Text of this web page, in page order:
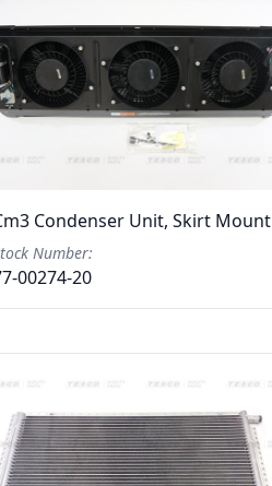
Condenser Unit, Skirt Mount
Number:
00274-20